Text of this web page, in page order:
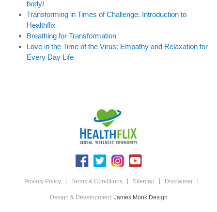
body!
Transforming in Times of Challenge: Introduction to
Healthflix
Breathing for Transformation
Love in the Time of the Virus: Empathy and Relaxation for
Every Day Life
Privacy Policy Terms & Conditions Sitemap Disclaimer
Design & Development: James Monk Design